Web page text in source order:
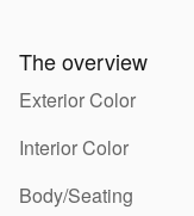
The overview
Exterior Color
Interior Color
Body/Seating